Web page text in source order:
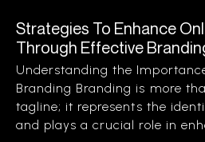
Strategies To Enhance
Through Effective
Understanding the
Branding Branding is more
tagline; it represents the
and plays a crucial role in